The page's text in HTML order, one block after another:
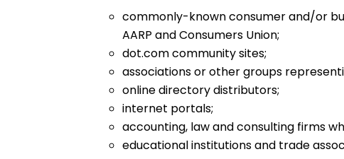
commonly-known consumer and/or
AARP and Consumers Union;
dot.com community sites;
associations or other groups
online directory distributors;
internet portals;
accounting, law and consulting firms
educational institutions and trade